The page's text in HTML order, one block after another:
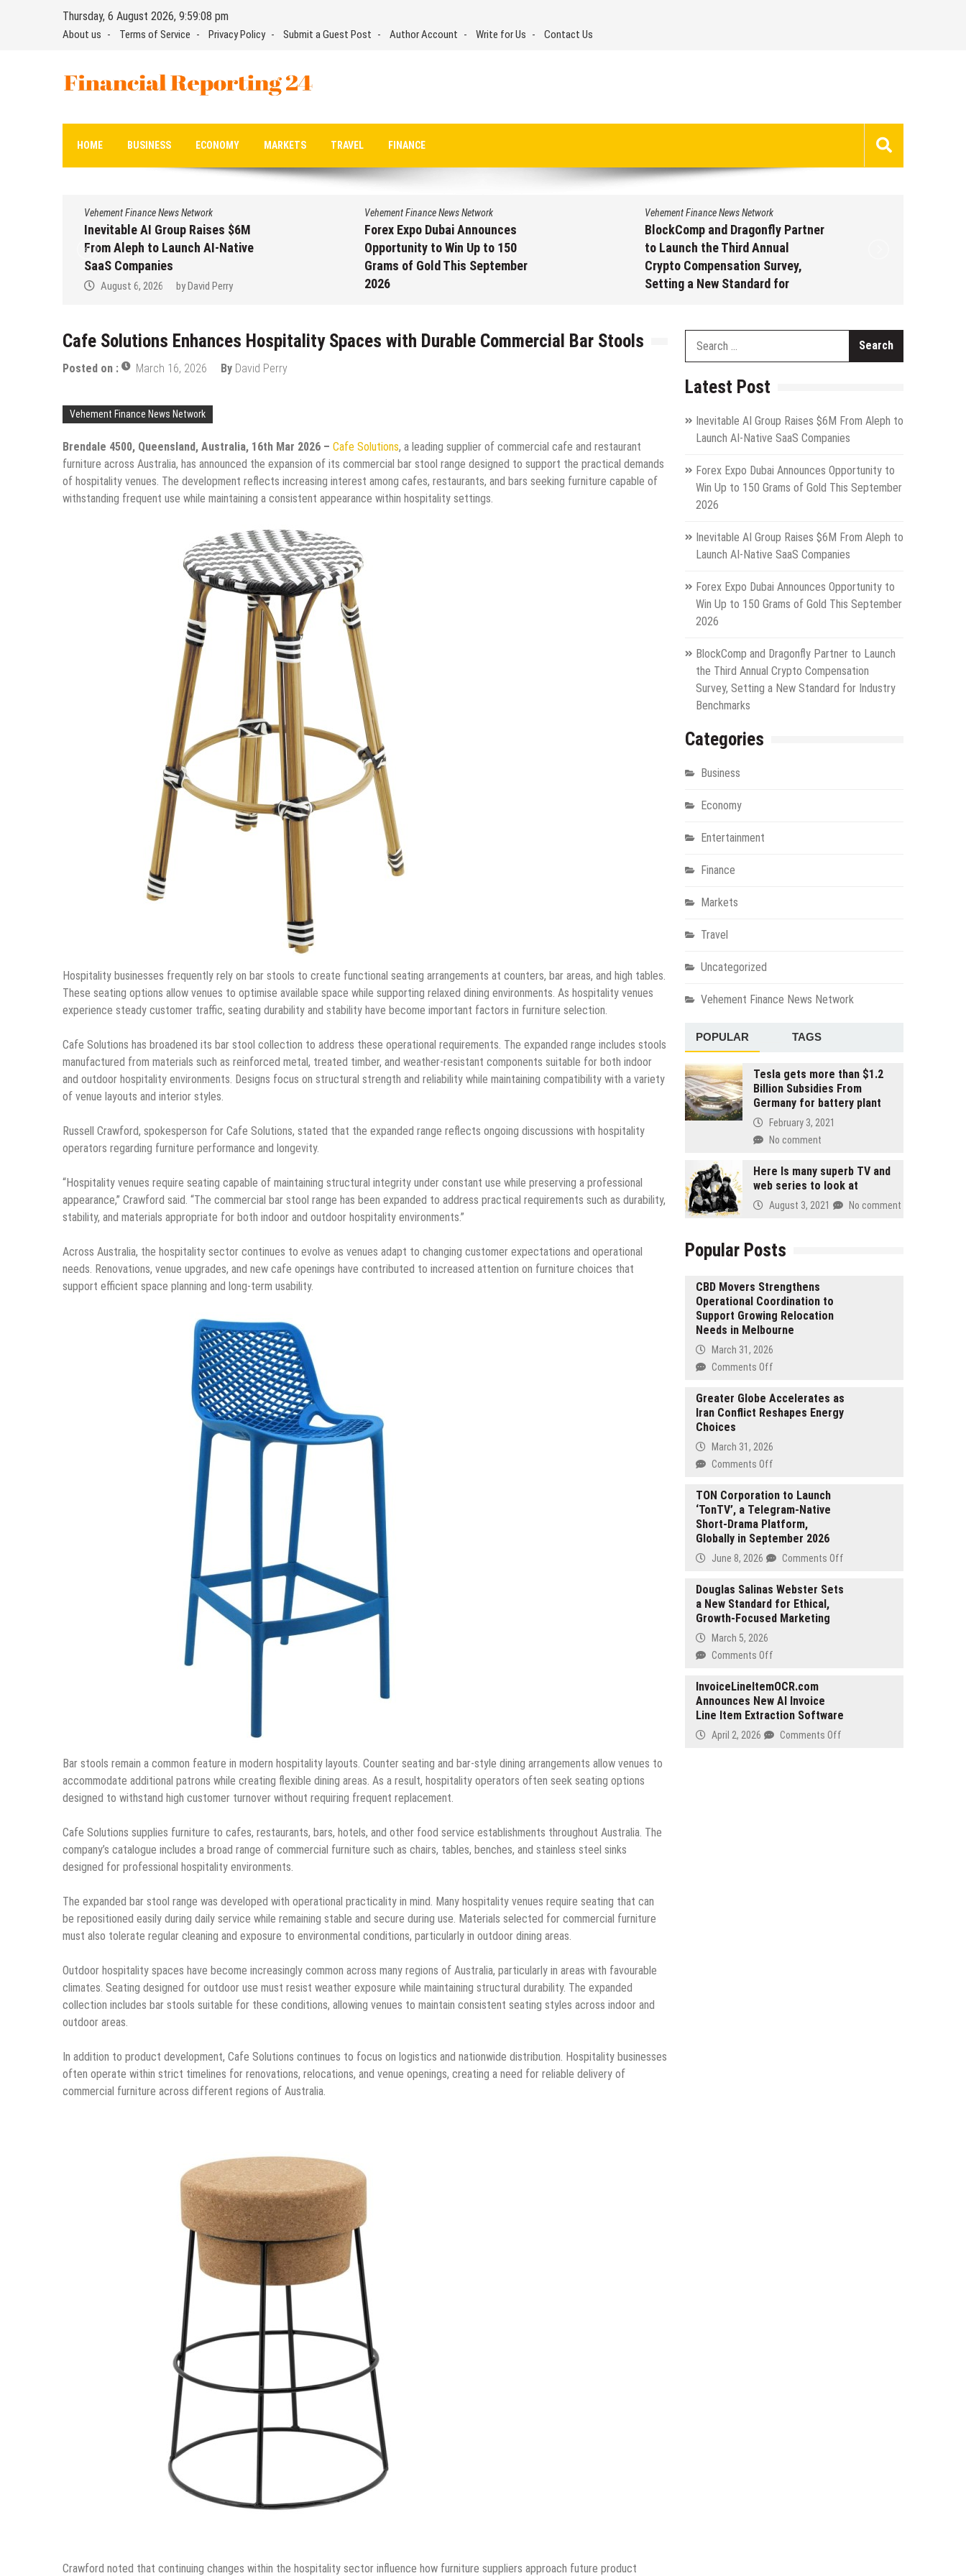
Thursday, 6 August 2026, 9:59:09 pm
About us Terms of Service Privacy Policy Submit a Guest Post Author Account Write for Us Contact Us
Financial Reporting 24
HOME BUSINESS ECONOMY MARKETS TRAVEL FINANCE
Vehement Finance News Network
Inevitable AI Group Raises $6M
From Aleph to Launch AI-Native
SaaS Companies
August 6, 2026 byDavid Perry
Vehement Finance News Network
Forex Expo Dubai Announces
Opportunity to Win Up to 150
Grams of Gold This September
2026
Vehement Finance News Network
BlockComp and Dragonfly Partner
to Launch the Third Annual
Crypto Compensation Survey,
Setting a New Standard for
Cafe Solutions Enhances Hospitality Spaces with Durable Commercial Bar Stools
Posted on : March 16, 2026 By David Perry
Vehement Finance News Network
Brendale 4500, Queensland, Australia, 16th Mar 2026 – Cafe Solutions, a leading supplier of commercial cafe and restaurant
furniture across Australia, has announced the expansion of its commercial bar stool range designed to support the practical demands
of hospitality venues. The development reflects increasing interest among cafes, restaurants, and bars seeking furniture capable of
withstanding frequent use while maintaining a consistent appearance within hospitality settings.
Hospitality businesses frequently rely on bar stools to create functional seating arrangements at counters, bar areas, and high tables.
These seating options allow venues to optimise available space while supporting relaxed dining environments. As hospitality venues
experience steady customer traffic, seating durability and stability have become important factors in furniture selection.
Cafe Solutions has broadened its bar stool collection to address these operational requirements. The expanded range includes stools
manufactured from materials such as reinforced metal, treated timber, and weather-resistant components suitable for both indoor
and outdoor hospitality environments. Designs focus on structural strength and reliability while maintaining compatibility with a variety
of venue layouts and interior styles.
Russell Crawford, spokesperson for Cafe Solutions, stated that the expanded range reflects ongoing discussions with hospitality
operators regarding furniture performance and longevity.
“Hospitality venues require seating capable of maintaining structural integrity under constant use while preserving a professional
appearance,” Crawford said. “The commercial bar stool range has been expanded to address practical requirements such as durability,
stability, and materials appropriate for both indoor and outdoor hospitality environments.”
Across Australia, the hospitality sector continues to evolve as venues adapt to changing customer expectations and operational
needs. Renovations, venue upgrades, and new cafe openings have contributed to increased attention on furniture choices that
support efficient space planning and long-term usability.
Bar stools remain a common feature in modern hospitality layouts. Counter seating and bar-style dining arrangements allow venues to
accommodate additional patrons while creating flexible dining areas. As a result, hospitality operators often seek seating options
designed to withstand high customer turnover without requiring frequent replacement.
Cafe Solutions supplies furniture to cafes, restaurants, bars, hotels, and other food service establishments throughout Australia. The
company’s catalogue includes a broad range of commercial furniture such as chairs, tables, benches, and stainless steel sinks
designed for professional hospitality environments.
The expanded bar stool range was developed with operational practicality in mind. Many hospitality venues require seating that can
be repositioned easily during daily service while remaining stable and secure during use. Materials selected for commercial furniture
must also tolerate regular cleaning and exposure to environmental conditions, particularly in outdoor dining areas.
Outdoor hospitality spaces have become increasingly common across many regions of Australia, particularly in areas with favourable
climates. Seating designed for outdoor use must resist weather exposure while maintaining structural durability. The expanded
collection includes bar stools suitable for these conditions, allowing venues to maintain consistent seating styles across indoor and
outdoor areas.
In addition to product development, Cafe Solutions continues to focus on logistics and nationwide distribution. Hospitality businesses
often operate within strict timelines for renovations, relocations, and venue openings, creating a need for reliable delivery of
commercial furniture across different regions of Australia.
Crawford noted that continuing changes within the hospitality sector influence how furniture suppliers approach future product
Latest Post
Inevitable AI Group Raises $6M From Aleph to
Launch AI-Native SaaS Companies
Forex Expo Dubai Announces Opportunity to
Win Up to 150 Grams of Gold This September
2026
Inevitable AI Group Raises $6M From Aleph to
Launch AI-Native SaaS Companies
Forex Expo Dubai Announces Opportunity to
Win Up to 150 Grams of Gold This September
2026
BlockComp and Dragonfly Partner to Launch
the Third Annual Crypto Compensation
Survey, Setting a New Standard for Industry
Benchmarks
Categories
Business
Economy
Entertainment
Finance
Markets
Travel
Uncategorized
Vehement Finance News Network
POPULAR TAGS
Tesla gets more than $1.2
Billion Subsidies From
Germany for battery plant
February 3, 2021
No comment
Here Is many superb TV and
web series to look at
August 3, 2021 No comment
Popular Posts
CBD Movers Strengthens
Operational Coordination to
Support Growing Relocation
Needs in Melbourne
March 31, 2026
Comments Offon
Movers
Strengthens
Relocation
Needs
Greater Globe Accelerates as
Iran Conflict Reshapes Energy
Choices
March 31, 2026
Comments Offon
Globe
Accelerates
as
Iran
Conflict
Energy
Choices
TON Corporation to Launch
‘TonTV’, a Telegram-Native
Short-Drama Platform,
Globally in September 2026
June 8, 2026 Comments Offon
Corporation
Douglas Salinas Webster Sets
a New Standard for Ethical,
Growth-Focused Marketing
March 5, 2026
Comments Offon
Salinas
Webster
Sets
a
InvoiceLineItemOCR.com
Announces New AI Invoice
Line Item Extraction Software
April 2, 2026 Comments Offon